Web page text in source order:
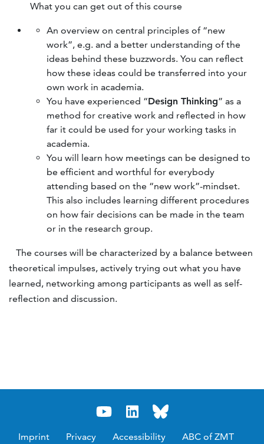
What you can get out of this course
An overview on central principles of “new
work”, e.g. and a better understanding of the
ideas behind these buzzwords. You can reflect
how these ideas could be transferred into your
own work in academia.
You have experienced “Design Thinking” as a
method for creative work and reflected in how
far it could be used for your working tasks in
academia.
You will learn how meetings can be designed to
be efficient and worthful for everybody
attending based on the “new work”-mindset.
This also includes learning different procedures
on how fair decisions can be made in the team
or in the research group.
The courses will be characterized by a balance between
theoretical impulses, actively trying out what you have
learned, networking among participants as well as self-
reflection and discussion.
Imprint Privacy Accessibility ABC of ZMT